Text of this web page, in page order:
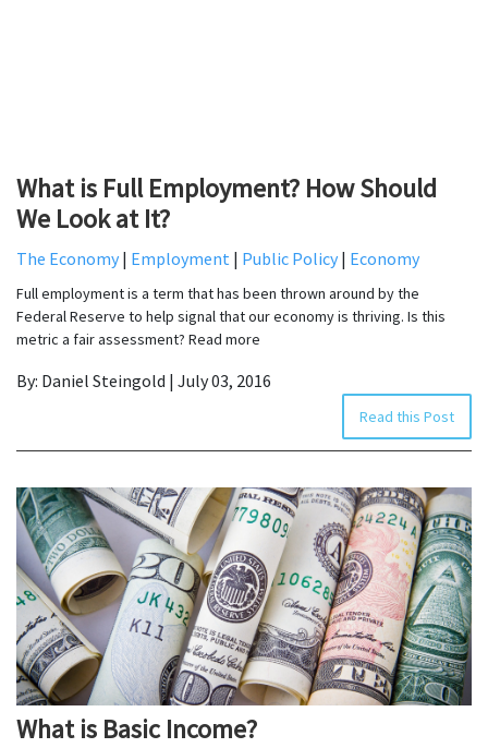
What is Full Employment? How Should
We Look at It?
The Economy | Employment | Public Policy | Economy
Full employment is a term that has been thrown around by the
Federal Reserve to help signal that our economy is thriving. Is this
metric a fair assessment? Read more
By: Daniel Steingold | July 03, 2016
Read this Post
What is Basic Income?